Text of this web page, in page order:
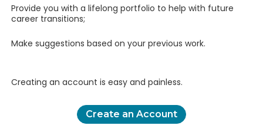
Provide you with a lifelong portfolio to help with future
career transitions;
Make suggestions based on your previous work.
Creating an account is easy and painless.
Create an Account